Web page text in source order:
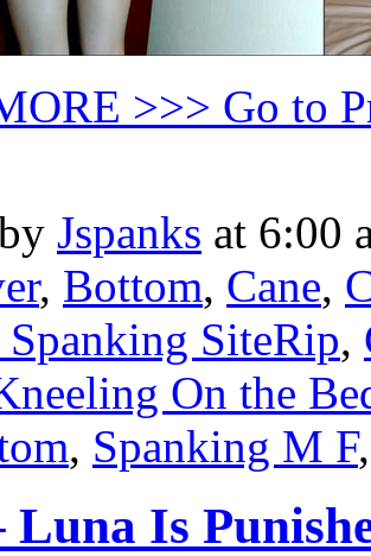
>>> Go to
Jspanks at 6:00
, Bottom, Cane,
Spanking SiteRip,
On the
, Spanking M F
Luna Is